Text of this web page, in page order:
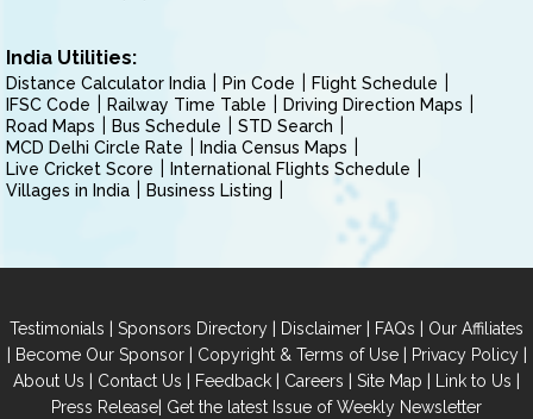
India Utilities:
Distance Calculator India Pin Code
Flight Schedule
IFSC Code
Railway Time Table
Driving Direction Maps
Road Maps
Bus Schedule
STD Search
MCD Delhi Circle Rate
India Census Maps
Live Cricket Score
International Flights Schedule
Villages in India
Business Listing
Testimonials | Sponsors Directory | Disclaimer | FAQs | Our Affiliates
| Become Our Sponsor| Copyright & Terms of Use| Privacy Policy|
About Us | Contact Us | Feedback | Careers | Site Map | Link to Us |
Press Release| Get the latest Issue of Weekly Newsletter